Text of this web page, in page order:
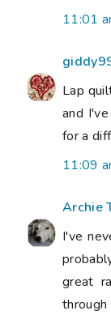
11:01
Lap
and
for a
11:09
Archie
I've
great
through